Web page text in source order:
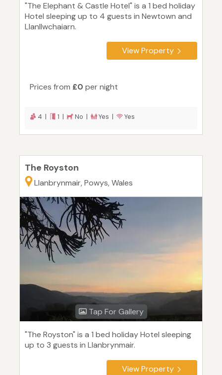
"The Elephant & Castle Hotel" is a 1 bed holiday
Hotel sleeping up to 4 guests in Newtown and
Llanllwchaiarn.
View Property
Prices from £0 per night
4 | 1 | No | Yes | Yes
The Royston
Llanbrynmair, Powys, Wales
Tap For Gallery
"The Royston" is a 1 bed holiday Hotel sleeping
up to 3 guests in Llanbrynmair.
View Property